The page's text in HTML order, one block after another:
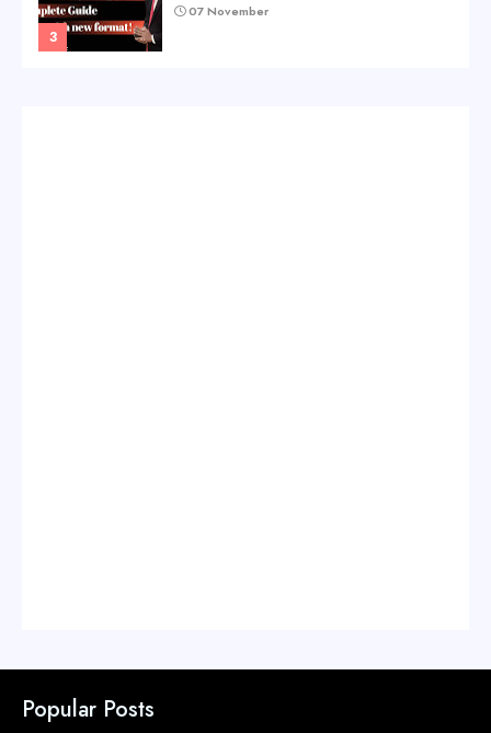
07 November
Popular Posts